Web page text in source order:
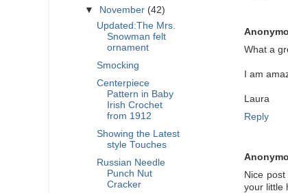
What a
I am
Laura
Reply
Nice
your little
▼
November (42)
Updated:The Mrs.
Snowman felt
ornament
Smocking
Centerpiece
Pattern in Baby
Irish Crochet
from 1912
Showing the Latest
style Touches
Russian Needle
Punch Nut
Cracker